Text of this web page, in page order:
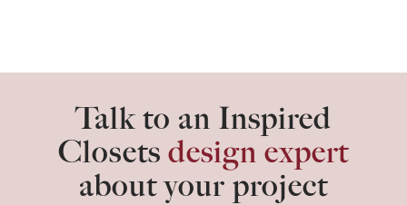
Talk to an Inspired
Closets design expert
about your project